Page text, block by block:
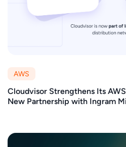
AWS
Cloudvisor Strengthens Its
New Partnership with Ingram